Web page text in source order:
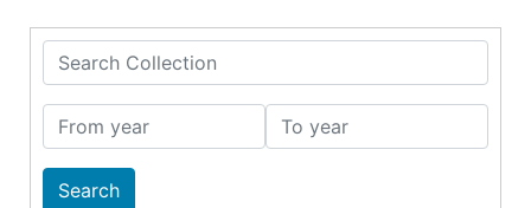
Search Collection
From year To year